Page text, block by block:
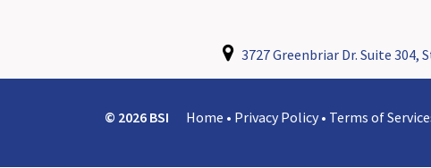
3727 Greenbriar Dr. Suite 304,
© 2026 BSI Home • Privacy Policy • Terms of